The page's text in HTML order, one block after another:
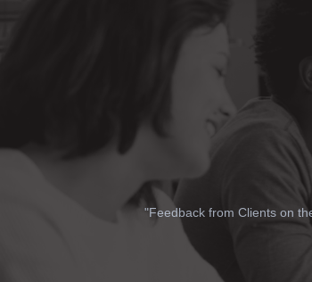
"Feedback from Clients on